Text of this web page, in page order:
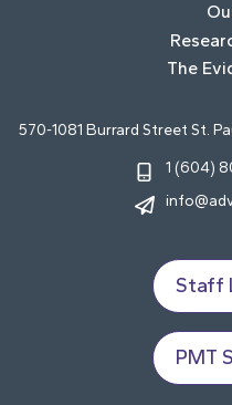
The
570-1081 Burrard Street St.
1 (604)
Staff
PMT